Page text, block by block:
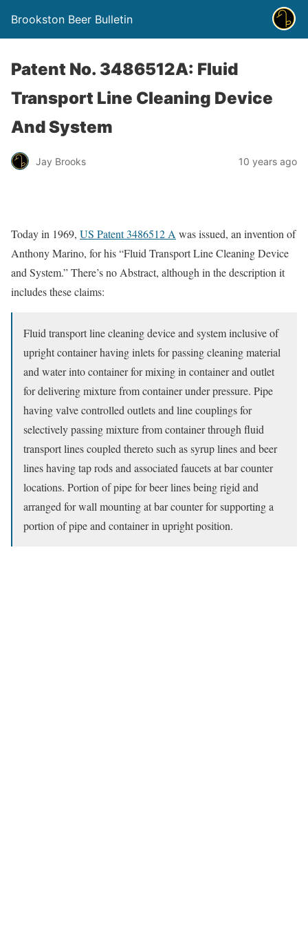
Brookston Beer Bulletin
Patent No. 3486512A: Fluid
Transport Line Cleaning Device
And System
Jay Brooks 10 years ago
Today in 1969, US Patent 3486512 A was issued, an invention of
Anthony Marino, for his “Fluid Transport Line Cleaning Device
and System.” There’s no Abstract, although in the description it
includes these claims:
Fluid transport line cleaning device and system inclusive of
upright container having inlets for passing cleaning material
and water into container for mixing in container and outlet
for delivering mixture from container under pressure. Pipe
having valve controlled outlets and line couplings for
selectively passing mixture from container through fluid
transport lines coupled thereto such as syrup lines and beer
lines having tap rods and associated faucets at bar counter
locations. Portion of pipe for beer lines being rigid and
arranged for wall mounting at bar counter for supporting a
portion of pipe and container in upright position.